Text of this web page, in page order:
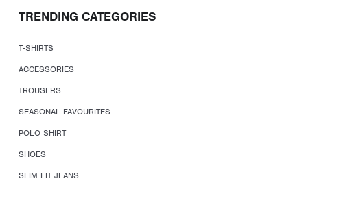
TRENDING CATEGORIES
T-SHIRTS
ACCESSORIES
TROUSERS
SEASONAL FAVOURITES
POLO SHIRT
SHOES
SLIM FIT JEANS